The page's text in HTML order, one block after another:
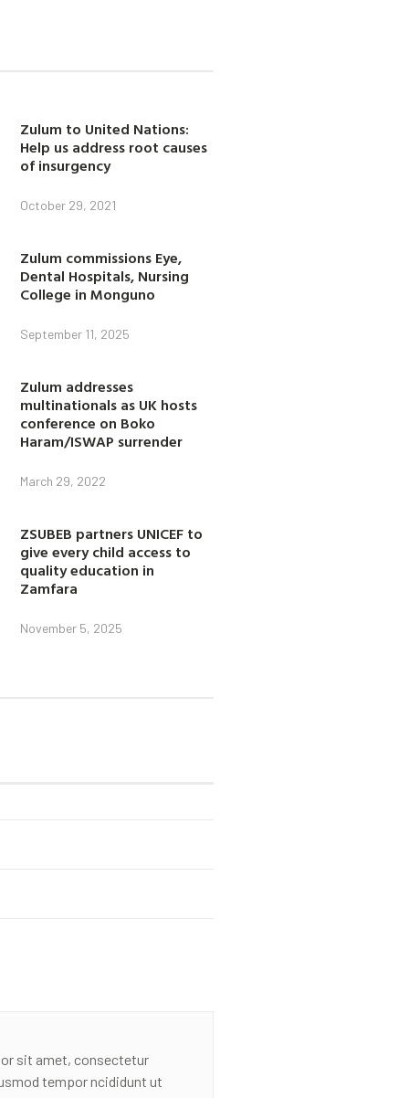
Zulum to United Nations:
Help us address root causes
of insurgency
October 29, 2021
Zulum commissions Eye,
Dental Hospitals, Nursing
College in Monguno
September 11, 2025
Zulum addresses
multinationals as UK hosts
conference on Boko
Haram/ISWAP surrender
March 29, 2022
ZSUBEB partners UNICEF to
give every child access to
quality education in
Zamfara
November 5, 2025
sit amet, consectetur
tempor ncididunt ut